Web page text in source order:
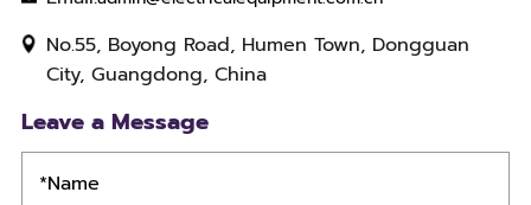
No.55, Boyong Road, Humen Town, Dongguan
City, Guangdong, China
Leave a Message